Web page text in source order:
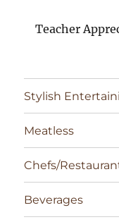
Teacher
Stylish
Meatless
Chefs/
Beverages